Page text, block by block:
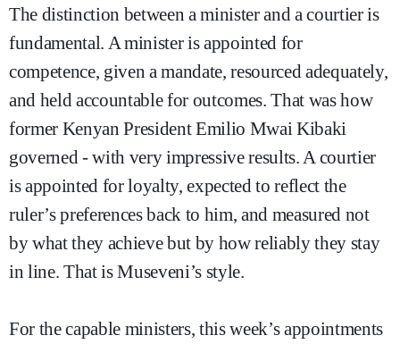
The distinction between a minister and a courtier is
fundamental. A minister is appointed for
competence, given a mandate, resourced adequately,
and held accountable for outcomes. That was how
former Kenyan President Emilio Mwai Kibaki
governed - with very impressive results. A courtier
is appointed for loyalty, expected to reflect the
ruler’s preferences back to him, and measured not
by what they achieve but by how reliably they stay
in line. That is Museveni’s style.
For the capable ministers, this week’s appointments